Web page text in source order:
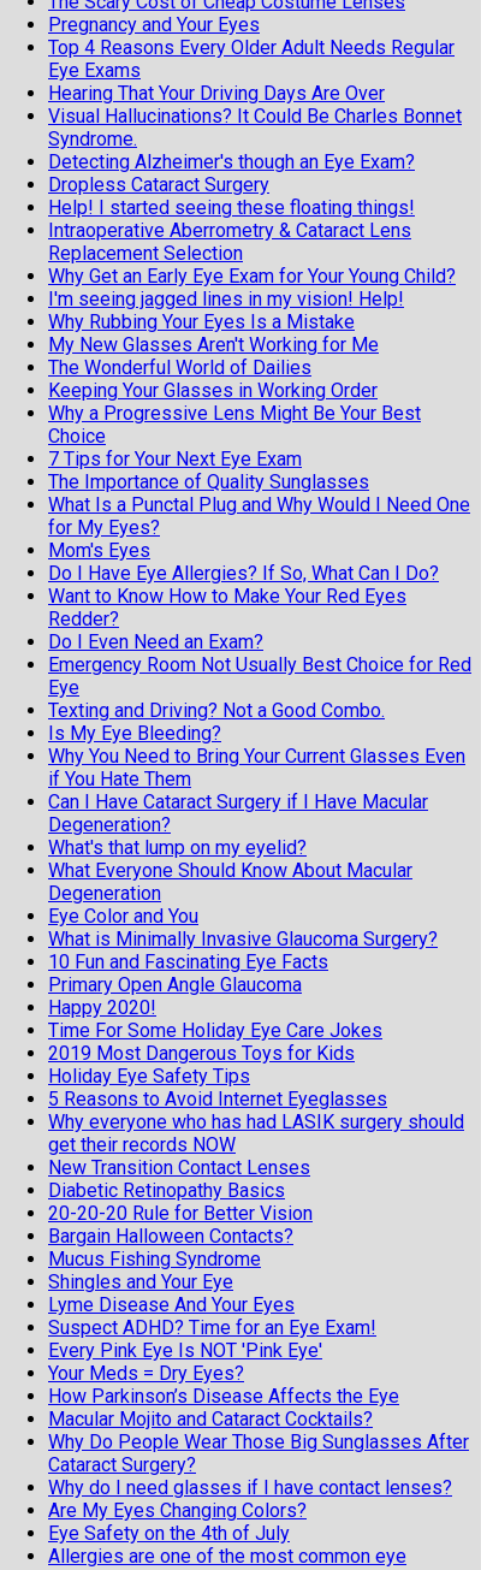
Pregnancy and Your Eyes
Top 4 Reasons Every Older Adult Needs Regular
Eye Exams
Hearing That Your Driving Days Are Over
Visual Hallucinations? It Could Be Charles Bonnet
Syndrome.
Detecting Alzheimer's though an Eye Exam?
Dropless Cataract Surgery
Help! I started seeing these floating things!
Intraoperative Aberrometry & Cataract Lens
Replacement Selection
Why Get an Early Eye Exam for Your Young Child?
I'm seeing jagged lines in my vision! Help!
Why Rubbing Your Eyes Is a Mistake
My New Glasses Aren't Working for Me
The Wonderful World of Dailies
Keeping Your Glasses in Working Order
Why a Progressive Lens Might Be Your Best
Choice
7 Tips for Your Next Eye Exam
The Importance of Quality Sunglasses
What Is a Punctal Plug and Why Would I Need One
for My Eyes?
Mom's Eyes
Do I Have Eye Allergies? If So, What Can I Do?
Want to Know How to Make Your Red Eyes
Redder?
Do I Even Need an Exam?
Emergency Room Not Usually Best Choice for Red
Eye
Texting and Driving? Not a Good Combo.
Is My Eye Bleeding?
Why You Need to Bring Your Current Glasses Even
if You Hate Them
Can I Have Cataract Surgery if I Have Macular
Degeneration?
What's that lump on my eyelid?
What Everyone Should Know About Macular
Degeneration
Eye Color and You
What is Minimally Invasive Glaucoma Surgery?
10 Fun and Fascinating Eye Facts
Primary Open Angle Glaucoma
Happy 2020!
Time For Some Holiday Eye Care Jokes
2019 Most Dangerous Toys for Kids
Holiday Eye Safety Tips
5 Reasons to Avoid Internet Eyeglasses
Why everyone who has had LASIK surgery should
get their records NOW
New Transition Contact Lenses
Diabetic Retinopathy Basics
20-20-20 Rule for Better Vision
Bargain Halloween Contacts?
Mucus Fishing Syndrome
Shingles and Your Eye
Lyme Disease And Your Eyes
Suspect ADHD? Time for an Eye Exam!
Every Pink Eye Is NOT 'Pink Eye'
Your Meds = Dry Eyes?
How Parkinson’s Disease Affects the Eye
Macular Mojito and Cataract Cocktails?
Why Do People Wear Those Big Sunglasses After
Cataract Surgery?
Why do I need glasses if I have contact lenses?
Are My Eyes Changing Colors?
Eye Safety on the 4th of July
Allergies are one of the most common eye